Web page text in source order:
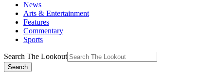
News
Arts & Entertainment
Features
Commentary
Sports
Search The Lookout
Search